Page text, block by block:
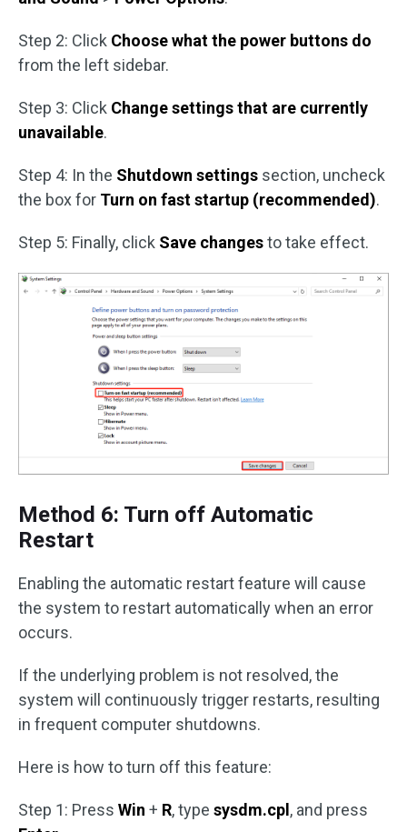
Step 2: Click Choose what the power buttons do
from the left sidebar.
Step 3: Click Change settings that are currently
unavailable.
Step 4: In the Shutdown settings section, uncheck
the box for Turn on fast startup (recommended).
Step 5: Finally, click Save changesto take effect.
Method 6: Turn off Automatic
Restart
Enabling the automatic restart feature will cause
the system to restart automatically when an error
occurs.
If the underlying problem is not resolved, the
system will continuously trigger restarts, resulting
in frequent computer shutdowns.
Here is how to turn off this feature:
Step 1: Press Win + R, type sysdm.cpl, and press